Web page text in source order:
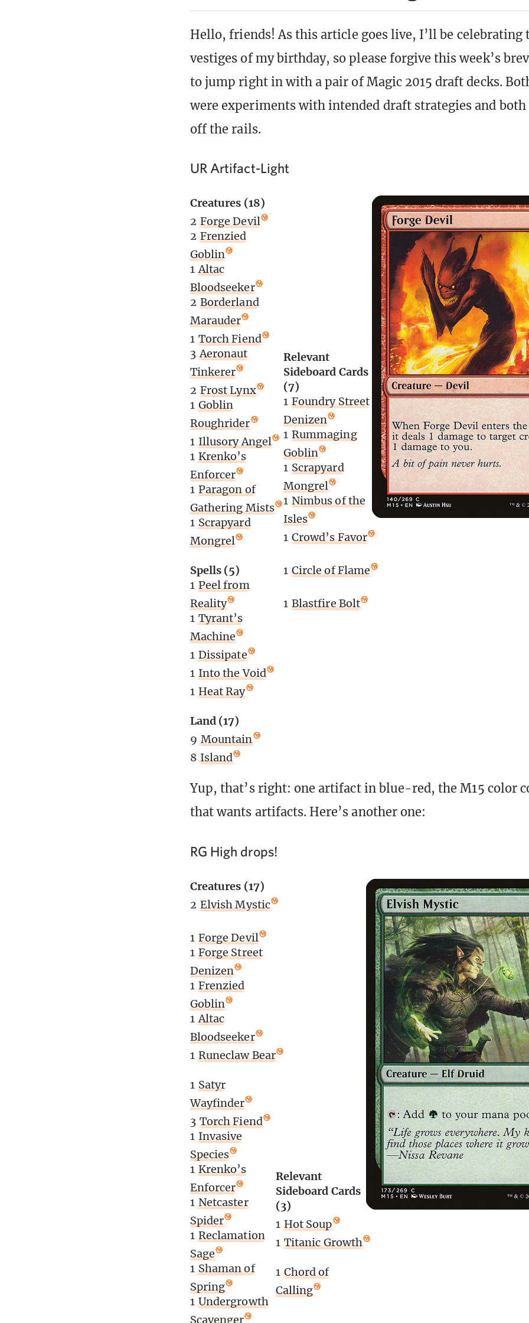
Hello, friends! As this article goes live, I’ll be celebrating
vestiges of my birthday, so please forgive this week’s
to jump right in with a pair of Magic 2015 draft decks.
were experiments with intended draft strategies and
off the rails.
UR Artifact-Light
Creatures (18)
2 Forge Devil
2 Frenzied
Goblin
1 Altac
Bloodseeker
2 Borderland
Marauder
1 Torch Fiend
3 Aeronaut
Tinkerer
2 Frost Lynx
1 Goblin
Roughrider
1 Illusory Angel
1 Krenko’s
Enforcer
1 Paragon of
Gathering Mists
1 Scrapyard
Mongrel
Spells (5)
1 Peel from
Reality
1 Tyrant’s
Machine
1 Dissipate
1 Into the Void
1 Heat Ray
Land (17)
9 Mountain
8 Island
Relevant
Sideboard Cards
(7)
1 Foundry Street
Denizen
1 Rummaging
Goblin
1 Scrapyard
Mongrel
1 Nimbus of the
Isles
1 Crowd’s Favor
1 Circle of Flame
1 Blastfire Bolt
Yup, that’s right: one artifact in blue-red, the M15 color
that wants artifacts. Here’s another one:
RG High drops!
Creatures (17)
2 Elvish Mystic
1 Forge Devil
1 Forge Street
Denizen
1 Frenzied
Goblin
1 Altac
Bloodseeker
1 Runeclaw Bear
1 Satyr
Wayfinder
3 Torch Fiend
1 Invasive
Species
1 Krenko’s
Enforcer
1 Netcaster
Spider
1 Reclamation
Sage
1 Shaman of
Spring
1 Undergrowth
Scavenger
Relevant
Sideboard Cards
(3)
1 Hot Soup
1 Titanic Growth
1 Chord of
Calling